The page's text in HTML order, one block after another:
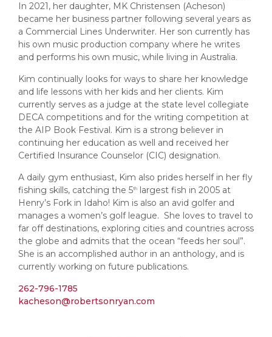
In 2021, her daughter, MK Christensen (Acheson)
became her business partner following several years as
a Commercial Lines Underwriter. Her son currently has
his own music production company where he writes
and performs his own music, while living in Australia.
Kim continually looks for ways to share her knowledge
and life lessons with her kids and her clients. Kim
currently serves as a judge at the state level collegiate
DECA competitions and for the writing competition at
the AIP Book Festival. Kim is a strong believer in
continuing her education as well and received her
Certified Insurance Counselor (CIC) designation.
A daily gym enthusiast, Kim also prides herself in her fly
fishing skills, catching the 5th
largest fish in 2005 at
Henry’s Fork in Idaho! Kim is also an avid golfer and
manages a women’s golf league. She loves to travel to
far off destinations, exploring cities and countries across
the globe and admits that the ocean “feeds her soul”.
She is an accomplished author in an anthology, and is
currently working on future publications.
262-796-1785
kacheson@robertsonryan.com